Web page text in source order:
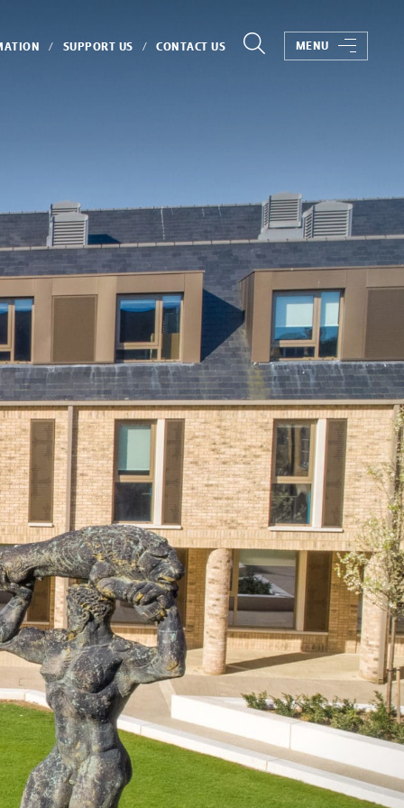
SUPPORT US CONTACT US MENU